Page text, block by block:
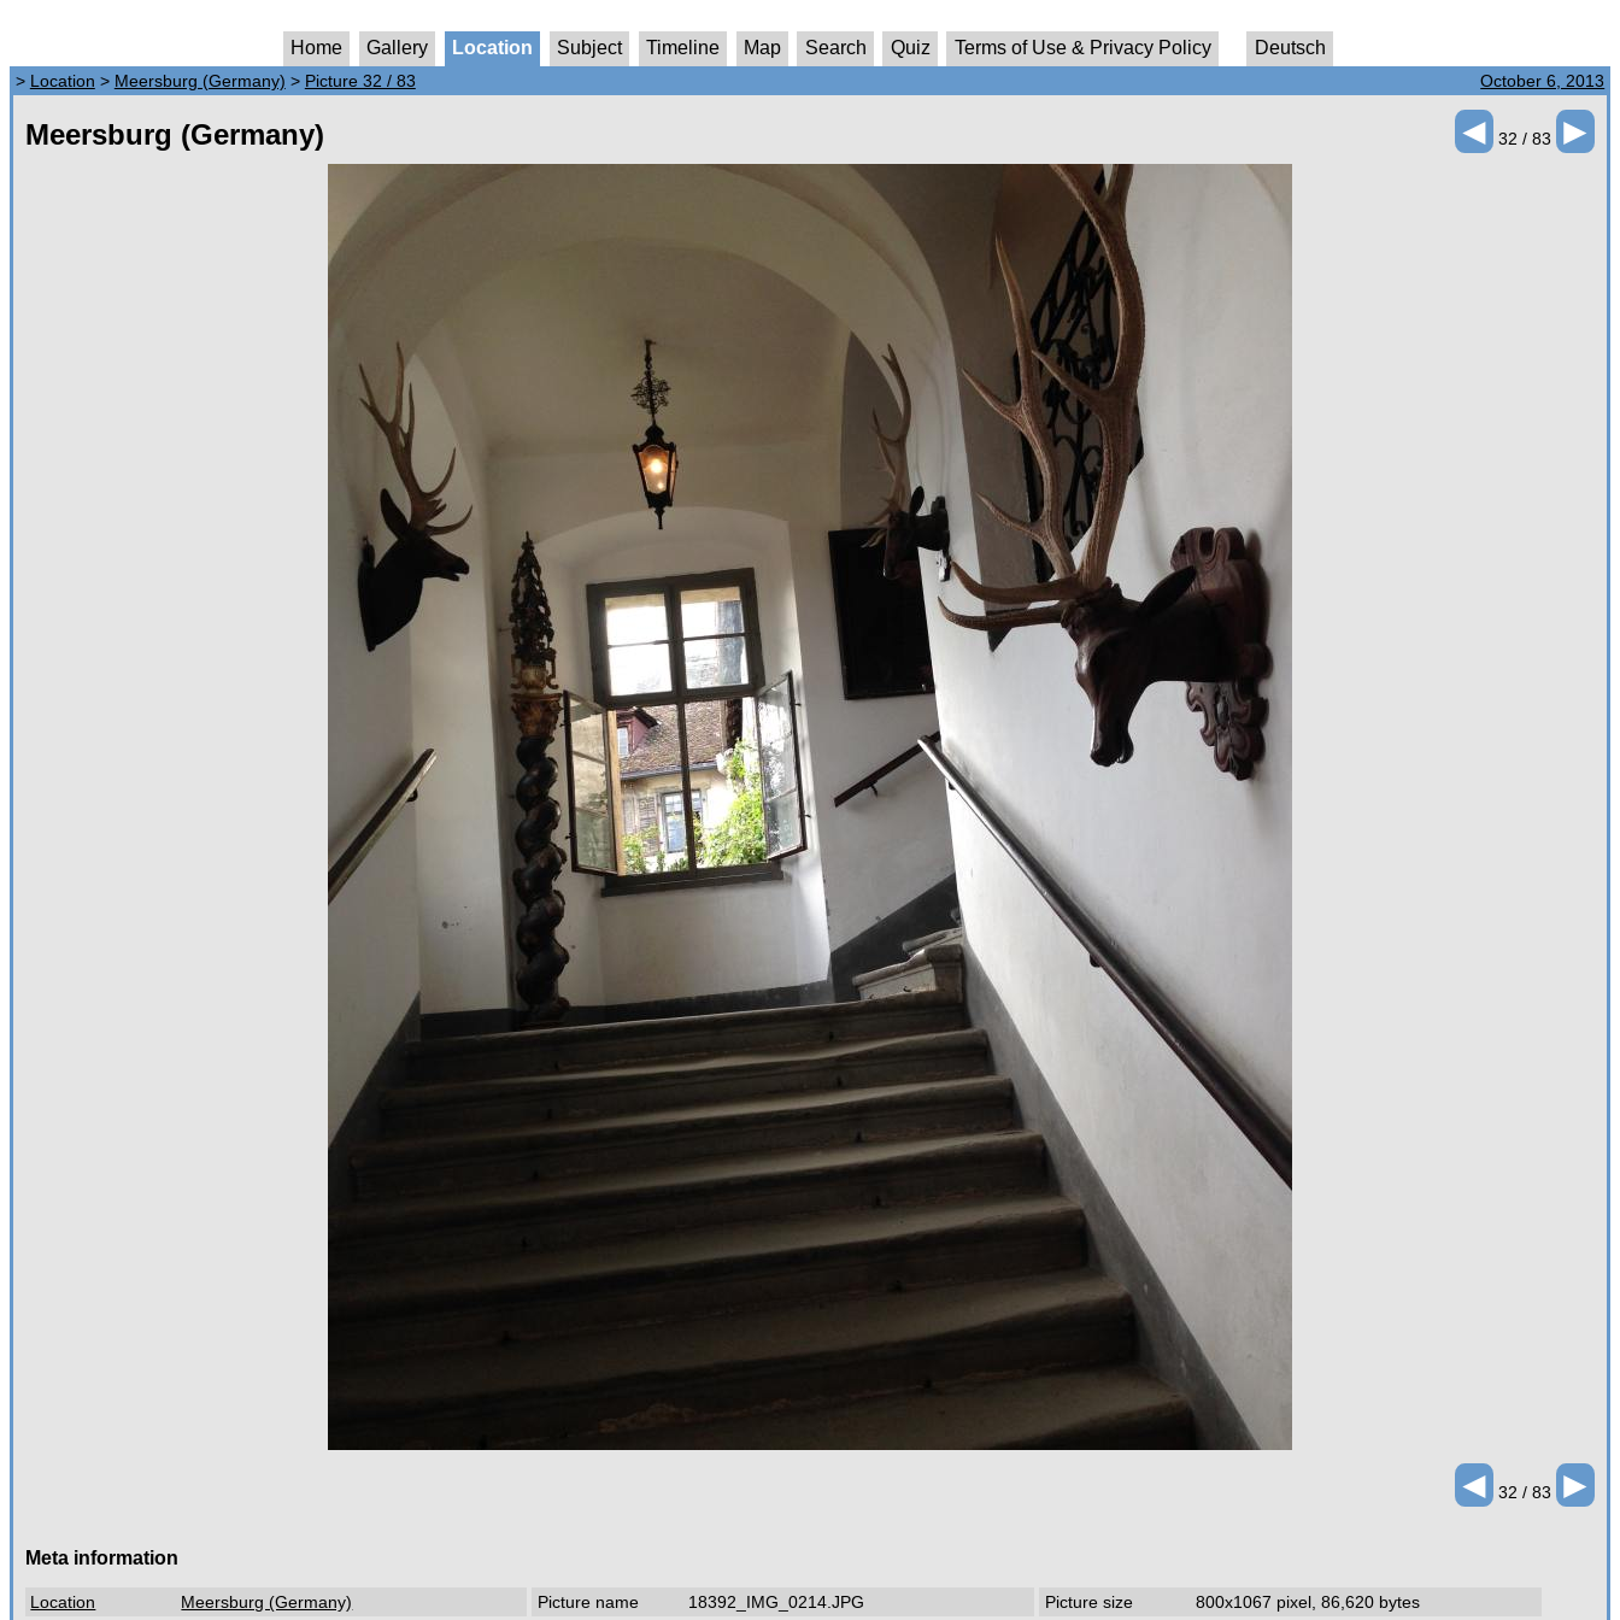
Home Gallery Location Subject Timeline Map Search Quiz Terms of Use & Privacy Policy Deutsch
> Location > Meersburg (Germany) > Picture 32 / 83 October 6, 2013
Meersburg (Germany) ◄ 32 / 83 ►
◄ 32 / 83 ►
Meta information
Location Meersburg (Germany) Picture name 18392_IMG_0214.JPG Picture size 800x1067 pixel, 86,620 bytes